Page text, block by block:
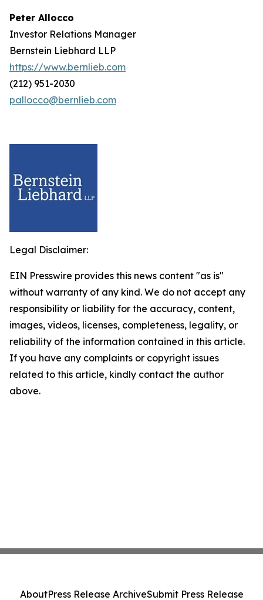
Peter Allocco
Investor Relations Manager
Bernstein Liebhard LLP
https://www.bernlieb.com
(212) 951-2030
pallocco@bernlieb.com
Legal Disclaimer:
EIN Presswire provides this news content "as is"
without warranty of any kind. We do not accept any
responsibility or liability for the accuracy, content,
images, videos, licenses, completeness, legality, or
reliability of the information contained in this article.
If you have any complaints or copyright issues
related to this article, kindly contact the author
above.
AboutPress Release ArchiveSubmit Press Release